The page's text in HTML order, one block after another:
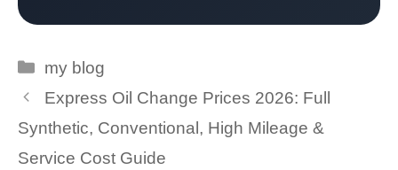
Categories
my blog
Express Oil Change Prices 2026: Full
Synthetic, Conventional, High Mileage &
Service Cost Guide